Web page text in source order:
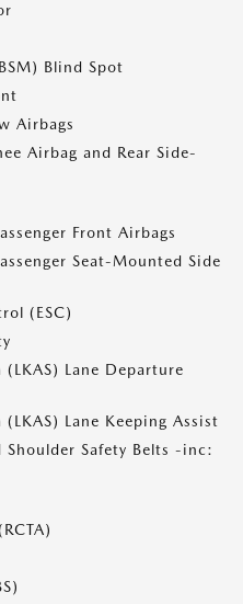
Blind Spot
Airbags
Airbag and Rear Side-
Front Airbags
Seat-Mounted Side
(ESC)
(LKAS) Lane Departure
(LKAS) Lane Keeping Assist
Safety Belts -inc: